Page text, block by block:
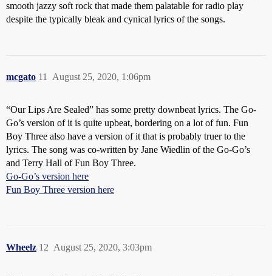
smooth jazzy soft rock that made them palatable for radio play
despite the typically bleak and cynical lyrics of the songs.
mcgato August 25, 2020, 1:06pm
11
“Our Lips Are Sealed” has some pretty downbeat lyrics. The Go-
Go’s version of it is quite upbeat, bordering on a lot of fun. Fun
Boy Three also have a version of it that is probably truer to the
lyrics. The song was co-written by Jane Wiedlin of the Go-Go’s
and Terry Hall of Fun Boy Three.
Go-Go’s version here
Fun Boy Three version here
Wheelz August 25, 2020, 3:03pm
12